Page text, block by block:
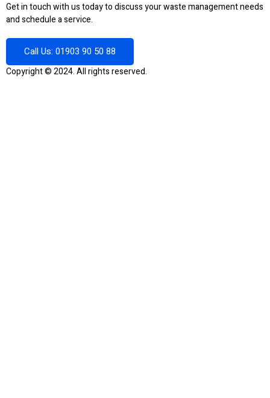
Get in touch with us today to discuss your waste management needs
and schedule a service.
Call Us: 01903 90 50 88
Copyright © 2024. All rights reserved.